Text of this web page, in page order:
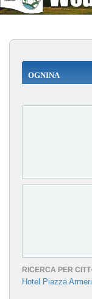
OGNINA
RICERCA PER
Hotel Piazza